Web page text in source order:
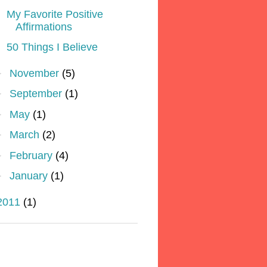
My Favorite Positive
Affirmations
50 Things I Believe
November (5)
September (1)
May (1)
March (2)
February (4)
January (1)
(1)